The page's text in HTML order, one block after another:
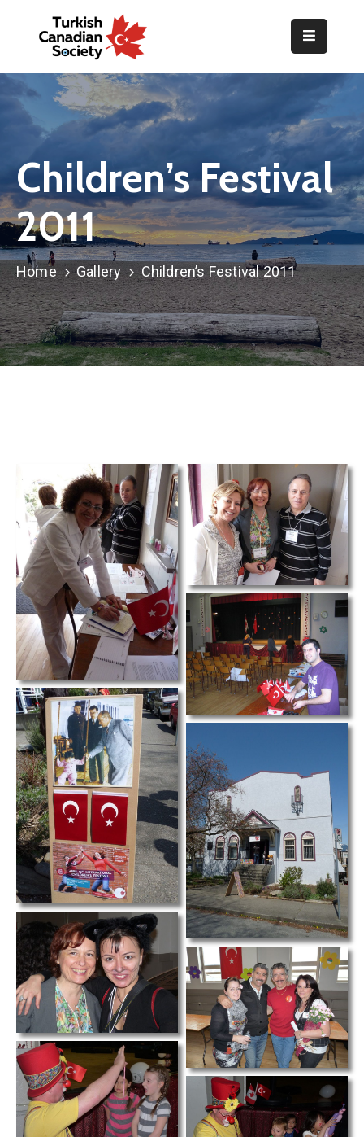
Home
Organization
Gallery
Announcements
Resources
TOPLUM
Activities
TCS
Us
Children’s Festival
2011
Home Gallery Children’s Festival 2011